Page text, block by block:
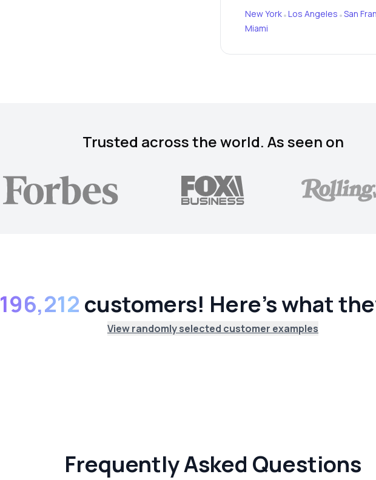
New York•Los Angeles •San
Miami
Trusted across the world. As seen on
196,212 customers! Here's what
View randomly selected customer examples
Frequently Asked Questions